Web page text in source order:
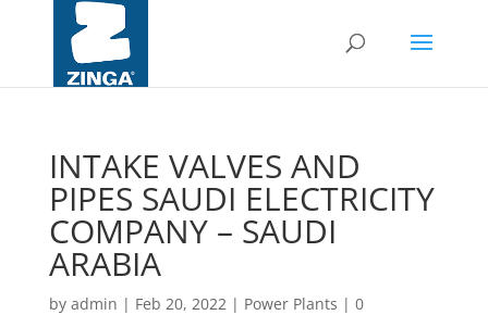
INTAKE VALVES AND
PIPES SAUDI ELECTRICITY
COMPANY – SAUDI
ARABIA
by admin | Feb 20, 2022| Power Plants | 0